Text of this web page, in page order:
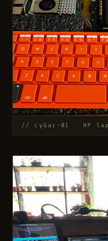
// cyGar-01 · HP